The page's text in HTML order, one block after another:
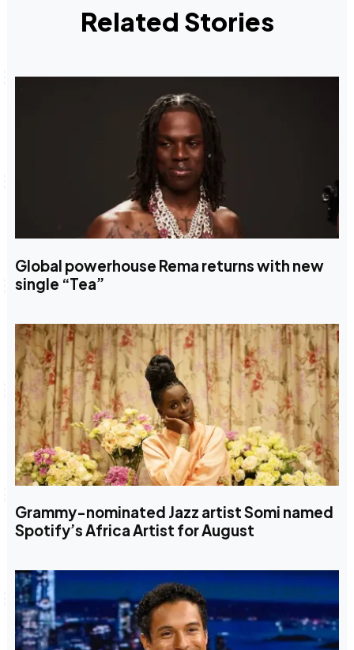
Related Stories
Global powerhouse Rema returns with new
single “Tea”
Grammy-nominated Jazz artist Somi named
Spotify’s Africa Artist for August